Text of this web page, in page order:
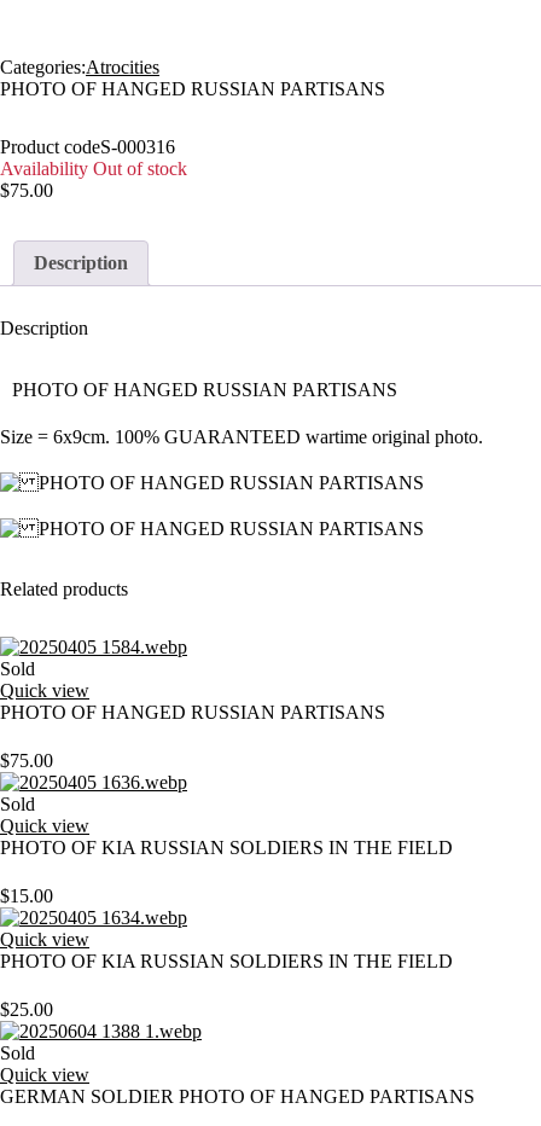
Categories:Atrocities
PHOTO OF HANGED RUSSIAN PARTISANS
Product codeS-000316
Availability Out of stock
$75.00
Description
Description
PHOTO OF HANGED RUSSIAN PARTISANS
Size = 6x9cm. 100% GUARANTEED wartime original photo.
Related products
Sold
Quick view
PHOTO OF HANGED RUSSIAN PARTISANS
$75.00
Sold
Quick view
PHOTO OF KIA RUSSIAN SOLDIERS IN THE FIELD
$15.00
Quick view
PHOTO OF KIA RUSSIAN SOLDIERS IN THE FIELD
$25.00
Sold
Quick view
GERMAN SOLDIER PHOTO OF HANGED PARTISANS